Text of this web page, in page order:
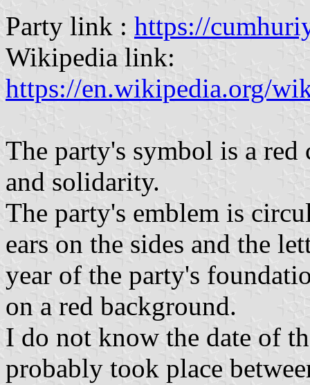
Party link : https://
Wikipedia link:
https://en.wikipedia.org/
The party's symbol is a
and solidarity.
The party's emblem is
ears on the sides and the
year of the party's
on a red background.
I do not know the date of
probably took place